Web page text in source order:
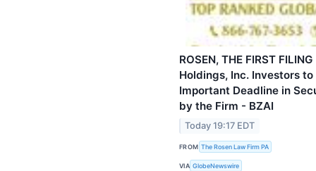
ROSEN, THE FIRST
Holdings, Inc. Investors
Important Deadline in
by the Firm - BZAI
Today 19:17 EDT
FROM The Rosen Law Firm PA
VIA GlobeNewswire